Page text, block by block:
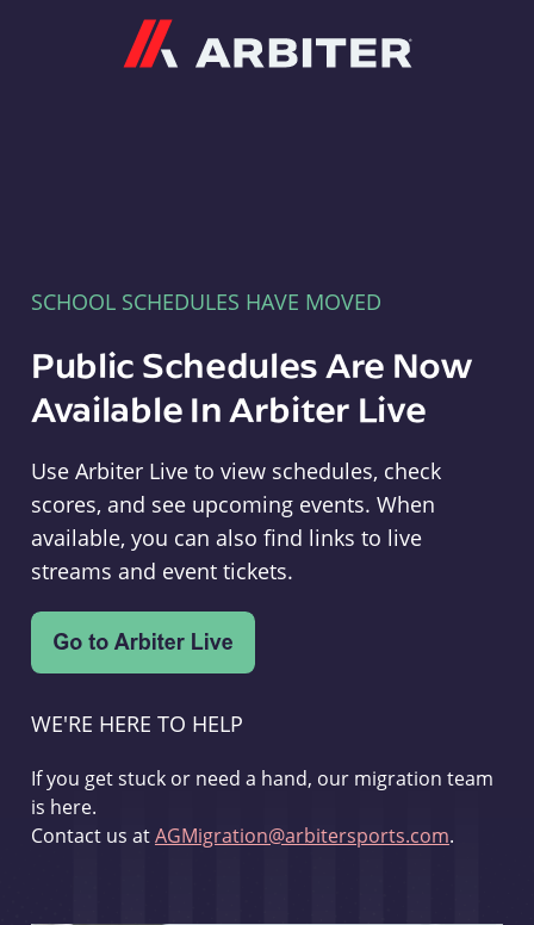
SCHOOL SCHEDULES HAVE MOVED
Public Schedules Are Now
Available In Arbiter Live
Use Arbiter Live to view schedules, check
scores, and see upcoming events. When
available, you can also find links to live
streams and event tickets.
WE'RE HERE TO HELP
If you get stuck or need a hand, our migration team
is here.
Contact us atAGMigration@arbitersports.com.